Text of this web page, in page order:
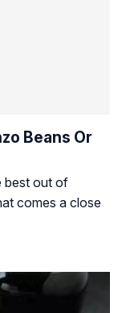
Beans Or
best out of
comes a close